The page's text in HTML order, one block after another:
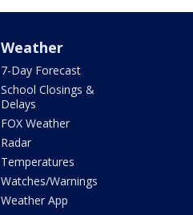
Weather
7-Day Forecast
School Closings &
Delays
FOX Weather
Radar
Temperatures
Watches/Warnings
Weather App